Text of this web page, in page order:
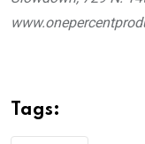
Tags: